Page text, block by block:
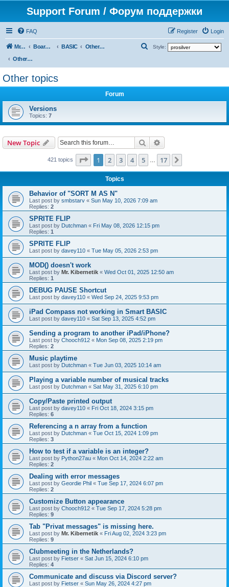
Support Forum / Форум поддержки
FAQ Login
Register
Mr. Kibernetik software Board index BASIC
Other topics
Other topics
Style:
Other topics
Forum
Versions
Topics: 7
New Topic Search
421 topics Page 1of 17
1 2 3 4 5 17
Topics
Behavior of "SORT M AS N"
Last post by smbstarv « Sun May 10, 2026 7:09 am
Replies: 2
SPRITE FLIP
Last post by Dutchman « Fri May 08, 2026 12:15 pm
Replies: 1
SPRITE FLIP
Last post by davey110 « Tue May 05, 2026 2:53 pm
MOD() doesn't work
Last post by Mr. Kibernetik « Wed Oct 01, 2025 12:50 am
Replies: 1
DEBUG PAUSE Shortcut
Last post by davey110 « Wed Sep 24, 2025 9:53 pm
iPad Compass not working in Smart BASIC
Last post by davey110 « Sat Sep 13, 2025 4:52 pm
Sending a program to another iPad/iPhone?
Last post by Chooch912 « Mon Sep 08, 2025 2:19 pm
Replies: 2
Music playtime
Last post by Dutchman « Tue Jun 03, 2025 10:14 am
Playing a variable number of musical tracks
Last post by Dutchman « Sat May 31, 2025 6:10 pm
Copy/Paste printed output
Last post by davey110 « Fri Oct 18, 2024 3:15 pm
Replies: 6
Referencing a n array from a function
Last post by Dutchman « Tue Oct 15, 2024 1:09 pm
Replies: 3
How to test if a variable is an integer?
Last post by Python27au « Mon Oct 14, 2024 2:22 am
Replies: 2
Dealing with error messages
Last post by Geordie Phil « Tue Sep 17, 2024 6:07 pm
Replies: 2
Customize Button appearance
Last post by Chooch912 « Tue Sep 17, 2024 5:28 pm
Replies: 9
Tab "Privat messages" is missing here.
Last post by Mr. Kibernetik « Fri Aug 02, 2024 3:23 pm
Replies: 9
Clubmeeting in the Netherlands?
Last post by Fietser « Sat Jun 15, 2024 6:10 pm
Replies: 4
Communicate and discuss via Discord server?
Last post by Fietser « Sun May 26, 2024 4:27 pm